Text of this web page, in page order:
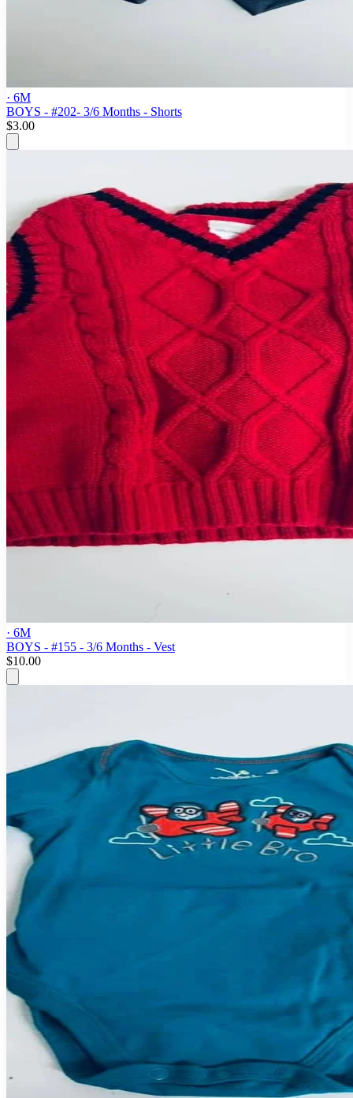
· 6M
BOYS - #202- 3/6 Months - Shorts
$3.00
· 6M
BOYS - #155 - 3/6 Months - Vest
$10.00